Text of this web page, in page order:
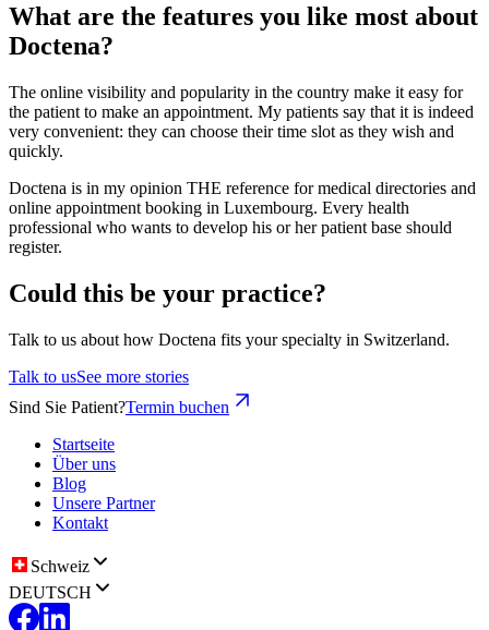
What are the features you like most about
Doctena?
The online visibility and popularity in the country make it easy for
the patient to make an appointment. My patients say that it is indeed
very convenient: they can choose their time slot as they wish and
quickly.
Doctena is in my opinion THE reference for medical directories and
online appointment booking in Luxembourg. Every health
professional who wants to develop his or her patient base should
register.
Could this be your practice?
Talk to us about how Doctena fits your specialty in Switzerland.
Talk to usSee more stories
Sind Sie Patient?Termin buchen
Startseite
Über uns
Blog
Unsere Partner
Kontakt
Schweiz
DEUTSCH